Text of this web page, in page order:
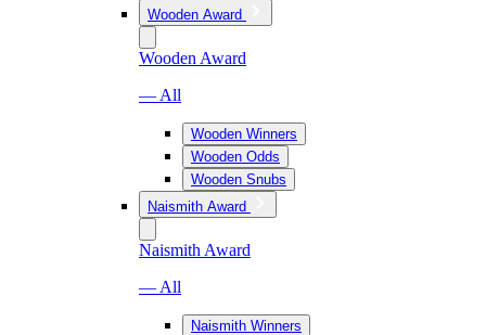
Wooden Award
Wooden Award
— All
Wooden Winners
Wooden Odds
Wooden Snubs
Naismith Award
Naismith Award
— All
Naismith Winners